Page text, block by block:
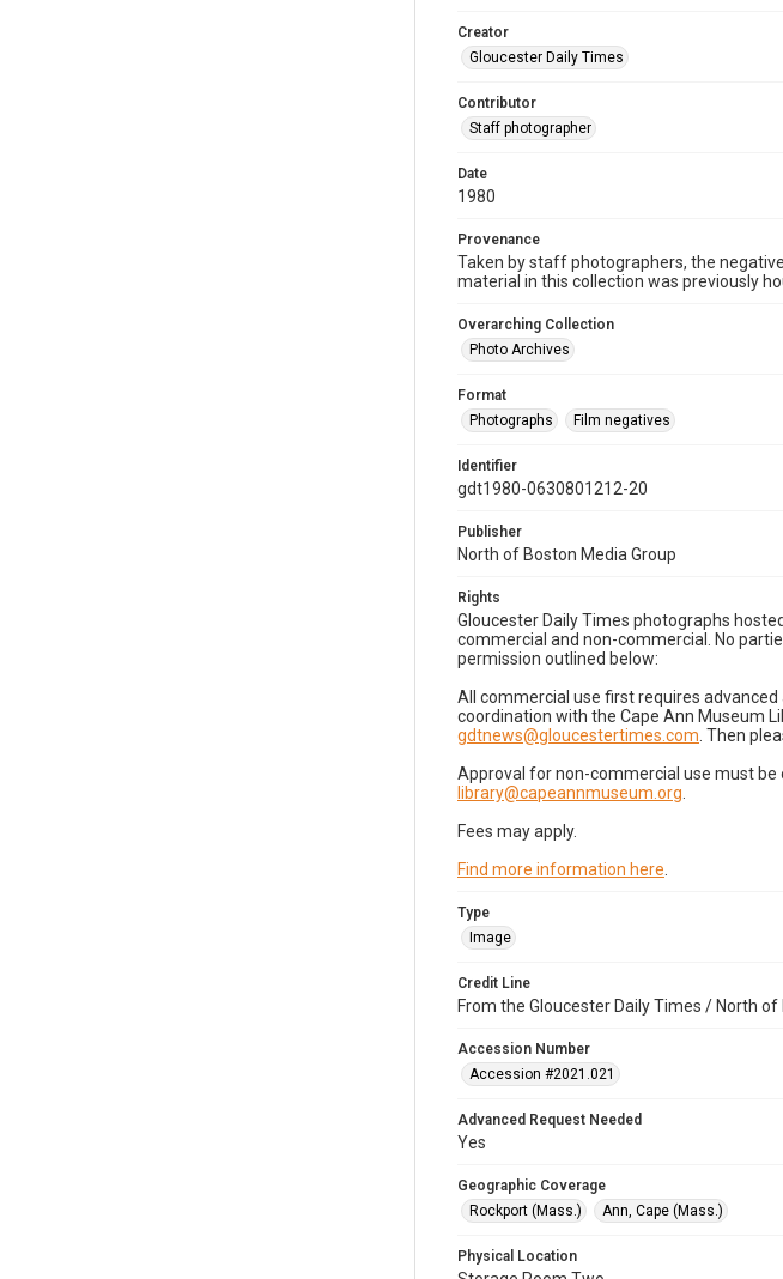
Creator
Gloucester Daily Times
Contributor
Staff photographer
Date
1980
Provenance
Taken by staff photographers, the
material in this collection was previously
Overarching Collection
Photo Archives
Format
Photographs
Film negatives
Identifier
gdt1980-0630801212-20
Publisher
North of Boston Media Group
Rights
Gloucester Daily Times photographs
commercial and non-commercial. No
permission outlined below:
All commercial use first requires
coordination with the Cape Ann Museum
gdtnews@gloucestertimes.com . Then
Approval for non-commercial use must be
library@capeannmuseum.org
Fees may apply.
Find more information here
Type
Image
Credit Line
From the Gloucester Daily Times / North
Accession Number
Accession #2021.021
Advanced Request Needed
Yes
Geographic Coverage
Rockport (Mass.)
Ann, Cape (Mass.)
Physical Location